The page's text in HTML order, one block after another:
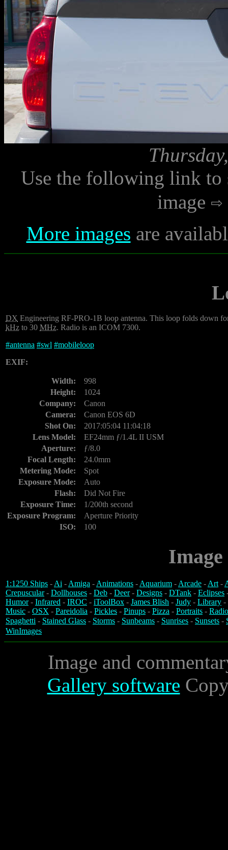
Use the following link to
image
More images are
DX Engineering RF-PRO-1B loop antenna. This loop folds down
kHz to 30 MHz. Radio is an ICOM 7300.
#antenna #swl #mobileloop
EXIF:
Width:
998
Height:
1024
Company:
Canon
Camera:
Canon EOS 6D
Shot On:
2017:05:04 11:04:18
Lens Model:
EF24mm ƒ/1.4L II USM
Aperture:
ƒ/8.0
Focal Length:
24.0mm
Metering Mode:
Spot
Exposure Mode:
Auto
Flash:
Did Not Fire
Exposure Time:
1/200th second
Exposure Program:
Aperture Priority
ISO:
100
1:1250 Ships -Ai -Amiga -Animations -Aquarium -Arcade -Art-
Crepuscular- Dollhouses - Deb - Deer- Designs - DTank - Eclipses
Humor- Infrared - IROC - iToolBox - James Blish - Judy - Library -
Music - OSX - Pareidolia - Pickles - Pinups - Pizza - Portraits -
Spaghetti - Stained Glass - Storms - Sunbeams - Sunrises - Sunsets -
WinImages
Image and
Gallery software